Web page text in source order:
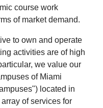
course work
of market demand.
to own and operate
activities are of high
we value our
of Miami
located in
of services for